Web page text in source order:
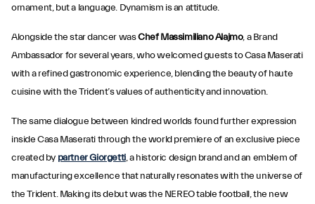
ornament, but a language. Dynamism is an attitude.
Alongside the star dancer wasChef Massimiliano Alajmo, a Brand
Ambassador for several years, who welcomed guests to Casa Maserati
with a refined gastronomic experience, blending the beauty of haute
cuisine with the Trident’s values of authenticity and innovation.
The same dialogue between kindred worlds found further expression
inside Casa Maserati through the world premiere of an exclusive piece
created by partner Giorgetti, a historic design brand and an emblem of
manufacturing excellence that naturally resonates with the universe of
the Trident. Making its debut was the NEREO table football, the new